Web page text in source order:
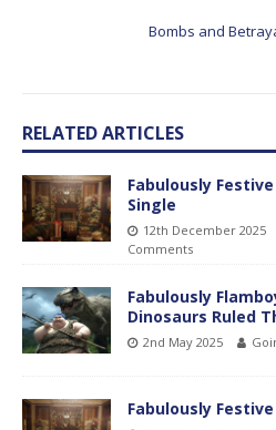
Bombs and
RELATED ARTICLES
Fabulously
Single
12th December 2025
Comments
Fabulously
Dinosaurs Ruled
2nd May 2025
Fabulously Festive